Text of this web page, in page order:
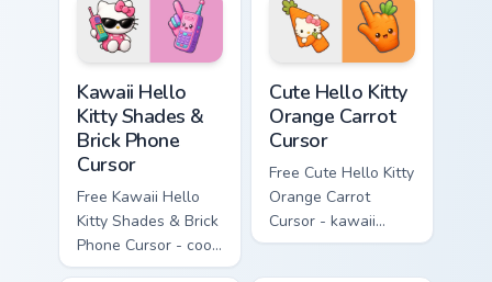
hand.
skateboard hand.
Kawaii Hello
Kitty Shades &
Brick Phone
Cursor
Free Kawaii Hello
Kitty Shades & Brick
Phone Cursor - cool
Hello Kitty character
Cute Hello Kitty
Orange Carrot
Cursor
Free Cute Hello Kitty
Orange Carrot
Cursor - kawaii
Hello Kitty character